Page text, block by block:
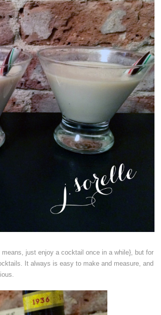
just enjoy a cocktail once in a while}, but for
It always is easy to make and measure, and